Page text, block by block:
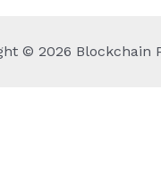
© 2026 Blockchain